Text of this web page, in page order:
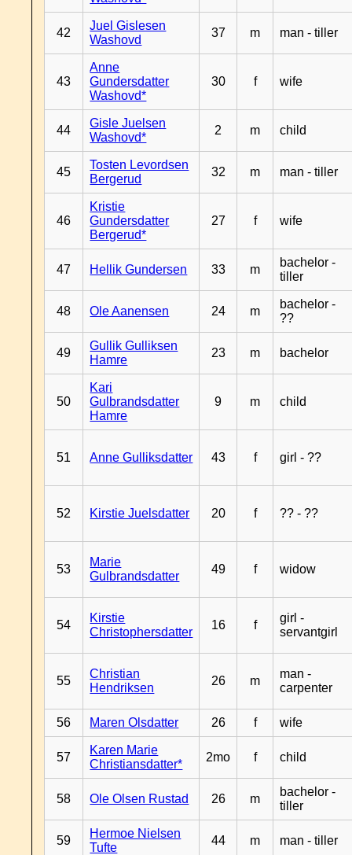
42
Juel Gislesen
Washovd
37 m man - tiller
43
Anne
Gundersdatter
Washovd*
30 f wife
44
Gisle Juelsen
Washovd*
2 m child
45
Tosten Levordsen
Bergerud
32 m man - tiller
46
Kristie
Gundersdatter
Bergerud*
27 f wife
47 Hellik Gundersen 33 m
bachelor -
tiller
48 Ole Aanensen 24 m
bachelor -
??
49
Gullik Gulliksen
Hamre
23 m bachelor
50
Kari
Gulbrandsdatter
Hamre
9 m child
51 Anne Gulliksdatter 43 f girl - ??
52 Kirstie Juelsdatter 20 f ?? - ??
53
Marie
Gulbrandsdatter
49 f widow
54
Kirstie
Christophersdatter
16 f
girl -
servantgirl
55
Christian
Hendriksen
26 m
man -
carpenter
56 Maren Olsdatter 26 f wife
57
Karen Marie
Christiansdatter*
2mo f child
58 Ole Olsen Rustad 26 m
bachelor -
tiller
59
Hermoe Nielsen
Tufte
44 m man - tiller